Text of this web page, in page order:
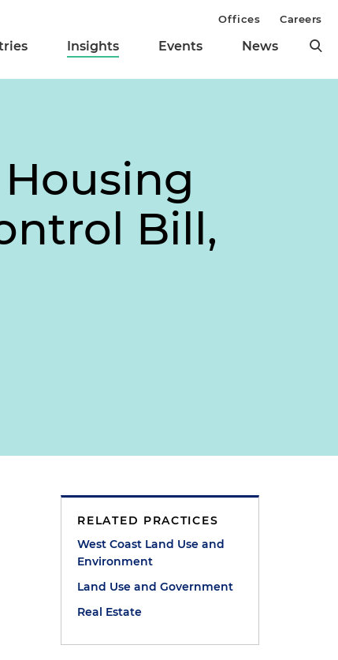
Insights Events News
Offices Careers
Bill,
RELATED PRACTICES
West Coast Land Use and
Environment
Land Use and Government
Real Estate